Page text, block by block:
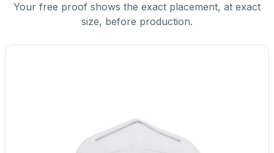
Your free proof shows the exact placement, at exact
size, before production.